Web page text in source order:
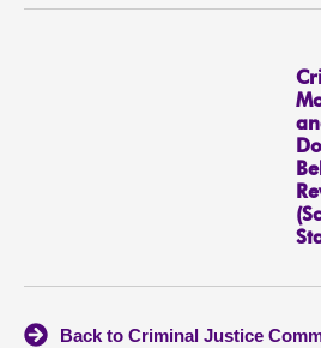
Back to Criminal Justice